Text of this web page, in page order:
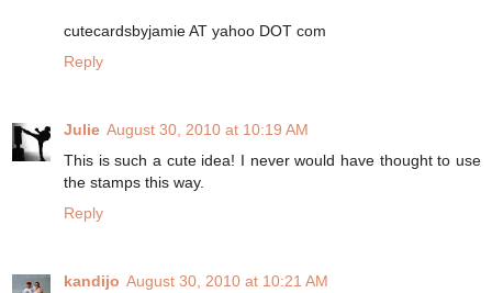
cutecardsbyjamie AT yahoo DOT com
Reply
Julie August 30, 2010 at 10:19 AM
This is such a cute idea! I never would have thought to use
the stamps this way.
Reply
kandijo August 30, 2010 at 10:21 AM